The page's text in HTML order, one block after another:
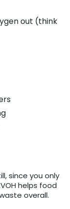
out (think
since you only
helps food
overall.